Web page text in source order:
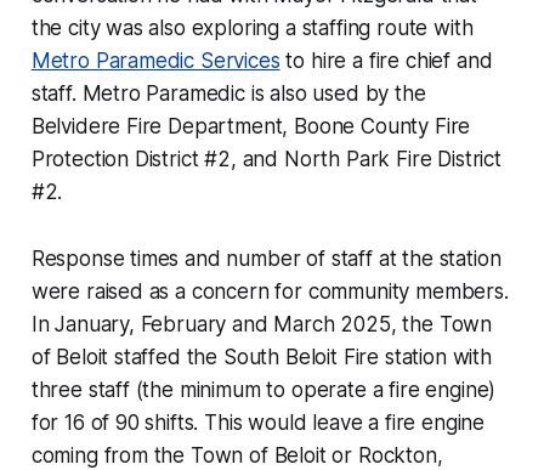
the city was also exploring a staffing route with
Metro Paramedic Services to hire a fire chief and
staff. Metro Paramedic is also used by the
Belvidere Fire Department, Boone County Fire
Protection District #2, and North Park Fire District
#2.
Response times and number of staff at the station
were raised as a concern for community members.
In January, February and March 2025, the Town
of Beloit staffed the South Beloit Fire station with
three staff (the minimum to operate a fire engine)
for 16 of 90 shifts. This would leave a fire engine
coming from the Town of Beloit or Rockton,